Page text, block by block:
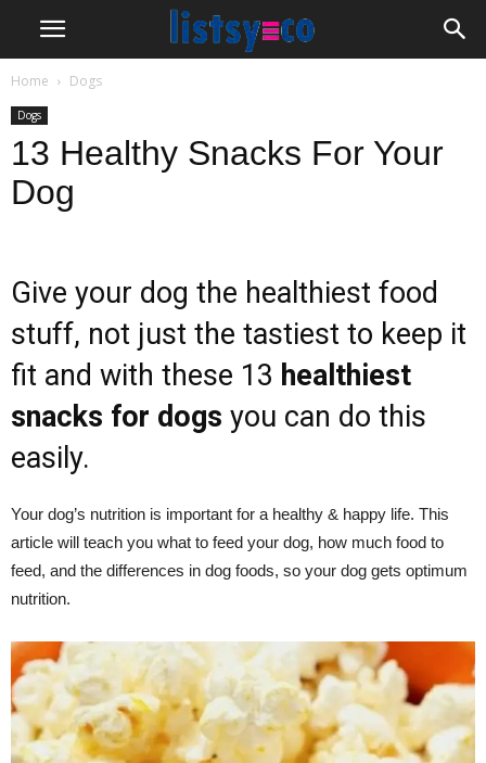
Home Dogs
Dogs
13 Healthy Snacks For Your
Dog
Give your dog the healthiest food
stuff, not just the tastiest to keep it
fit and with these 13 healthiest
snacks for dogs you can do this
easily.
Your dog’s nutrition is important for a healthy & happy life. This
article will teach you what to feed your dog, how much food to
feed, and the differences in dog foods, so your dog gets optimum
nutrition.